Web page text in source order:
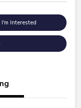
I'm Interested